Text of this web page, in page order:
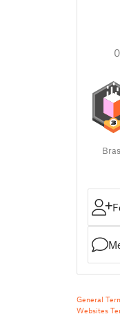
0
General
Websites